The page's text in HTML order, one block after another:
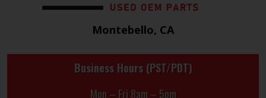
Montebello, CA
Business Hours (PST/PDT)
Mon – Fri 8am – 5pm